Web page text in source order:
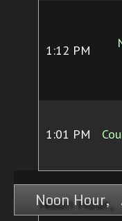
1:12 PM
1:01 PM
Noon Hour,